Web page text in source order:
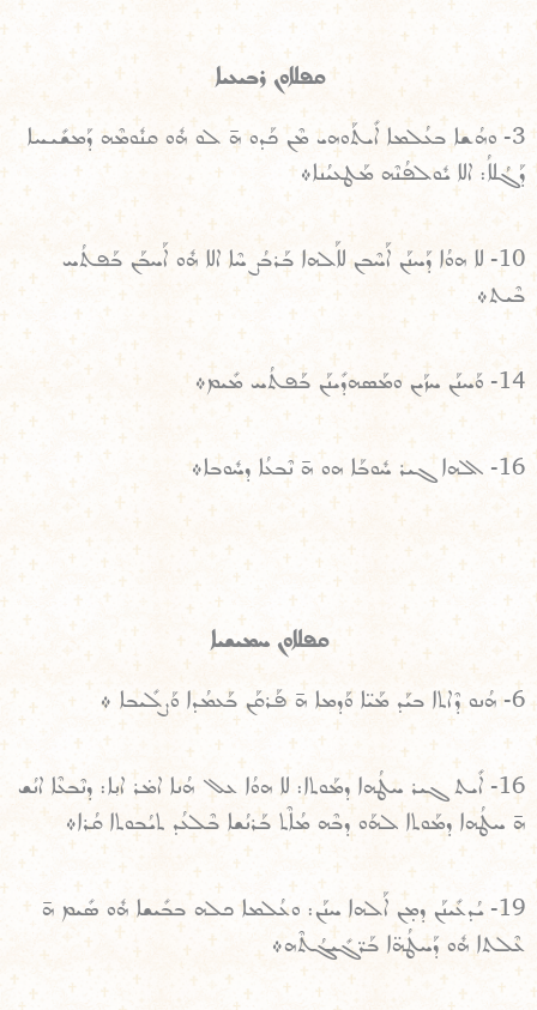
ܩܦܠܐܘܢ ܪܒܝܥܝܐ
3- ܘܗܳܫܐ ܒܥܳܠܡܐ ܐܺܝܬܰܘܗܝ ܡܶܢ ܟܰܕܘ ܗ̄ ܠܘ ܗܽܘ ܩܢܽܘܡܶܗ ܕܰܡܫܺܝܚܐ
ܕܰܓܳܠܐܳ: ܐܠܐ ܝܽܘܠܦܳܢܶܗ ܡܰܛܥܝܳܢܐ܀
10- ܠܐ ܗܘܳܐ ܕܰܚܢܰܢ ܐܰܚܶܒܢ ܠܐܰܠܗܐ ܒܰܪܒܳܨ ܚܶܐ ܐܠܐ ܗܽܘ ܐܰܚܒܰܢ ܒܰܦܬܳܚ
ܒܶܝܬ܀
14- ܘܰܚܢܰܢ ܚܙܰܝܢ ܘܡܰܣܗܕܺܝܢܰܢ ܒܰܦܬܳܚ ܡܺܝܡ܀
16- ܐܠܗܐ ܓܝܪ ܚܽܘܒܰܐ ܗܘ ܗ̄ ܢܶܒܥܳܐ ܕܚܽܘܒܐ܀
ܩܦܠܐܘܢ ܚܡܝܫܝܐ
6- ܗܳܢܘ ܕܶܐܬܐ ܒܝܰܕ ܡܰܝ̈ܐ ܘܰܕܡܐ ܗ̄ ܦܰܪܩܰܢ ܒܰܥܡܳܕܐ ܘܰܨܠܺܝܒܐ ܀
16- ܐܺܝܬ ܓܝܪ ܚܛܳܗܐ ܕܡܰܘܬܐ: ܠܐ ܗܘܳܐ ܥܠ ܗܳܢܐ ܐܡ̇ܪ ܐܢ݂ܐ: ܕܢܶܒܥܶܐ ܐܢܳܫ
ܗ̄ ܚܛܳܗܐ ܕܡܰܘܬܐ ܠܗܰܘ ܕܒܶܗ ܡܳܐܶܬ ܒܰܪܢܳܫܐ ܒܶܠܥܳܕ ܬܝܳܒܘܬܐ ܩܳܪܐ܀
19- ܝܳܕܥܺܝܢܰܢ ܕܡ̣ܢ ܐܰܠܗܐ ܚܢܰܢ: ܘܥܳܠܡܐ ܟܠܗ ܒܒܺܝܫܐ ܗܽܘ ܣܺܝܡ ܗ̄
ܥܶܠܬܐ ܗܽܘ ܕܰܚܛܳܗ̈ܐ ܒܰܪ̈ܓܺܝܓܳܬܶܗ܀